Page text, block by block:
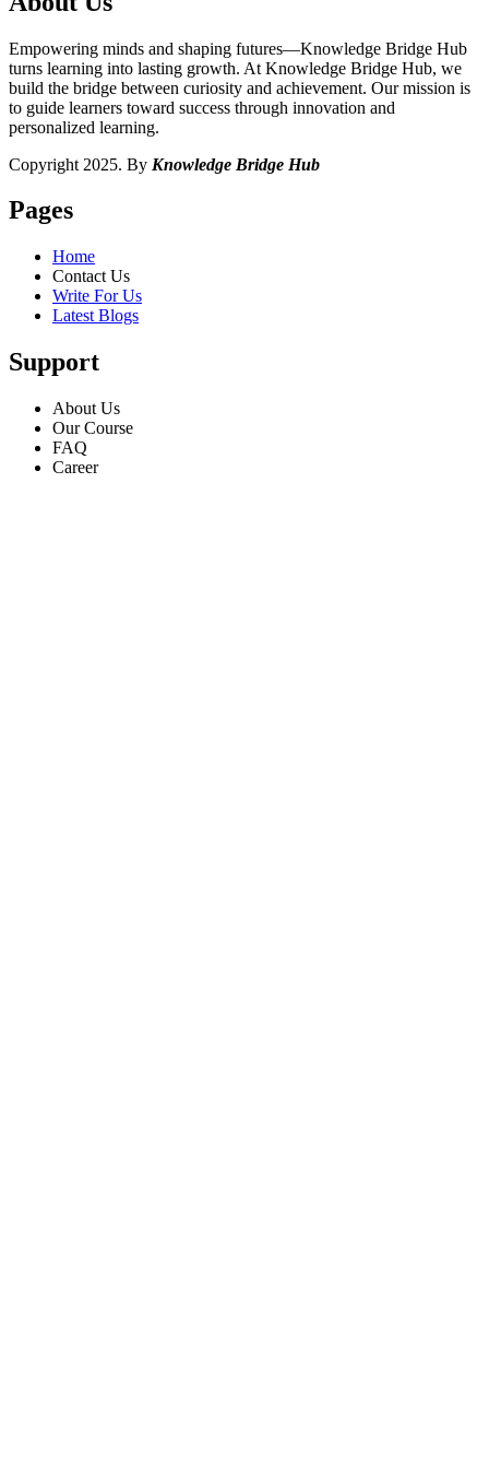
Empowering minds and shaping futures—Knowledge Bridge Hub
turns learning into lasting growth. At Knowledge Bridge Hub, we
build the bridge between curiosity and achievement. Our mission is
to guide learners toward success through innovation and
personalized learning.
Copyright 2025. By Knowledge Bridge Hub
Pages
Home
Contact Us
Write For Us
Latest Blogs
Support
About Us
Our Course
FAQ
Career